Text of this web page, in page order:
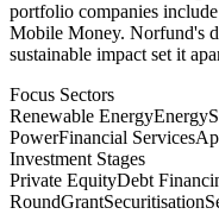
portfolio companies
Mobile Money. Norfund's
sustainable impact set it
Focus Sectors
Renewable EnergyEnergy
PowerFinancial Services
Investment Stages
Private EquityDebt
RoundGrantSecuritisation